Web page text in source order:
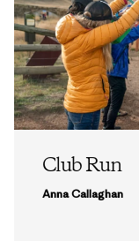
Club Run
Anna Callaghan